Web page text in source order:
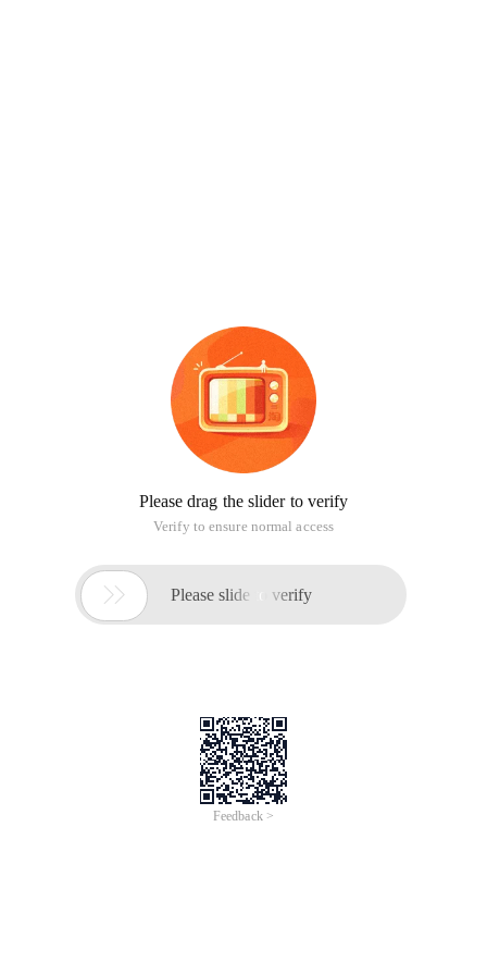
Please drag the slider to verify
Verify to ensure normal access
 Please slide to verify
Feedback >